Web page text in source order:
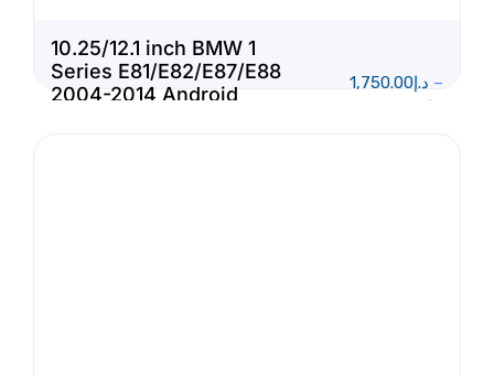
10.25/12.1 inch BMW 1
Series E81/E82/E87/E88
2004-2014 Android
د.إ1,750.00
–
د.إ